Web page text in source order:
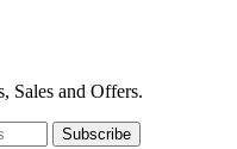
Sales and Offers.
Subscribe